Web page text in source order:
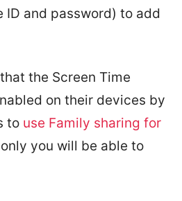
ID and password) to add
the Screen Time
on their devices by
to use Family sharing for
you will be able to